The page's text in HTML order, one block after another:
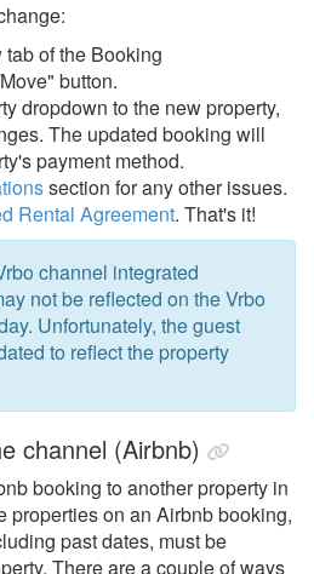
of the Booking
button.
dropdown to the new property,
The updated booking will
payment method.
section for any other issues.
Rental Agreement. That's it!
channel integrated
not be reflected on the Vrbo
Unfortunately, the guest
to reflect the property
channel (Airbnb)
booking to another property in
properties on an Airbnb booking,
past dates, must be
There are a couple of ways